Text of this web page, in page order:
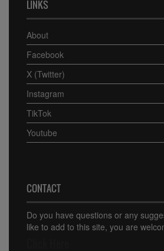
LINKS
About
Facebook
X (Twitter)
Instagram
TikTok
Youtube
CONTACT
Do you have questions or any
like to add to this site, you are